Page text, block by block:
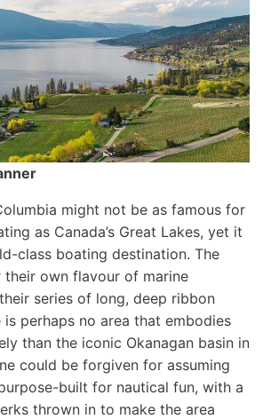
might not be as famous for
as Canada’s Great Lakes, yet it
class boat­ing destination. The
their own flavour of marine
series of long, deep ribbon
is perhaps no area that embodies
than the iconic Okanagan basin in
could be forgiven for assuming
built for nautical fun, with a
thrown in to make the area